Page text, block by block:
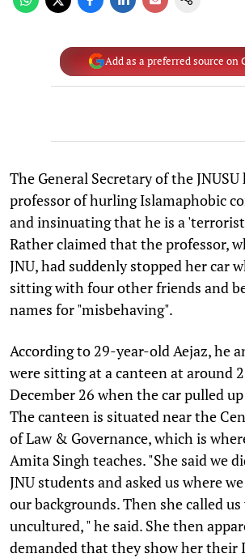
Add as a preferred source on
The General Secretary of the JNUSU
professor of hurling Islamaphobic
and insinuating that he is a
Rather claimed that the professor,
JNU, had suddenly stopped her car
sitting with four other friends and
names for "misbehaving".
According to 29-year-old Aejaz, he
were sitting at a canteen at around
December 26 when the car pulled
The canteen is situated near the
of Law & Governance, which is
Amita Singh teaches. "She said we
JNU students and asked us where
our backgrounds. Then she called
uncultured, " he said. She then
demanded that they show her their